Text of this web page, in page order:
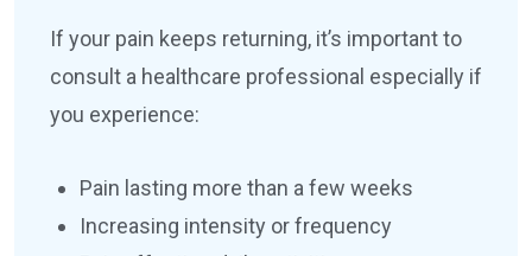
If your pain keeps returning, it’s important to
consult a healthcare professional especially if
you experience:
Pain lasting more than a few weeks
Increasing intensity or frequency